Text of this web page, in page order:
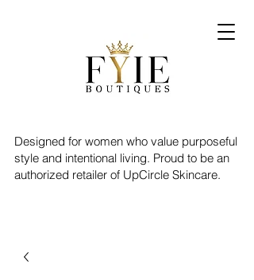
Designed for women who value purposeful
style and intentional living. Proud to be an
authorized retailer of UpCircle Skincare.